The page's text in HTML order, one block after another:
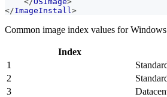
</ImageInstall >
Common image index values for
Index
1
2
3